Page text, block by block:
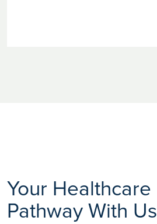
Your Healthcare
Pathway With Us